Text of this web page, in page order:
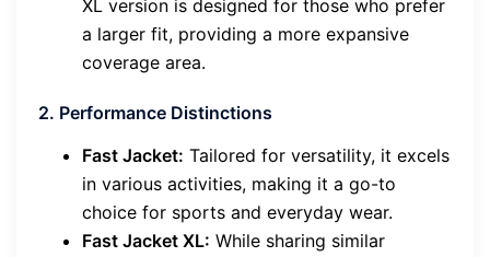
XL version is designed for those who prefer
a larger fit, providing a more expansive
coverage area.
2. Performance Distinctions
Fast Jacket: Tailored for versatility, it excels
in various activities, making it a go-to
choice for sports and everyday wear.
Fast Jacket XL: While sharing similar